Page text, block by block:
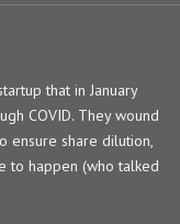
that in January
COVID. They wound
ensure share dilution,
to happen (who talked